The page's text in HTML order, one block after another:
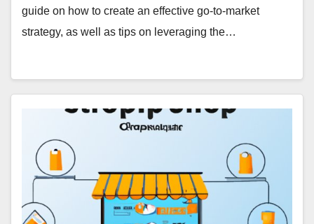
guide on how to create an effective go-to-market
strategy, as well as tips on leveraging the…